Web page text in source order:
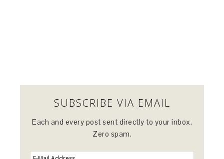
SUBSCRIBE VIA EMAIL
Each and every post sent directly to your inbox.
Zero spam.